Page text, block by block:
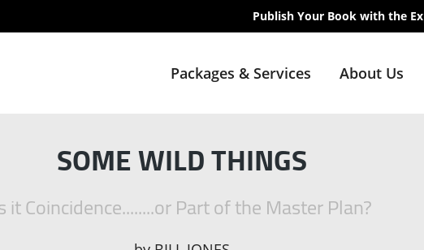
Publish Your Book with the
Packages & Services About Us
SOME WILD THINGS
it Coincidence........or Part of the Master Plan?